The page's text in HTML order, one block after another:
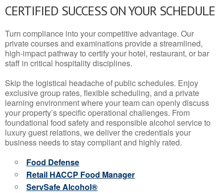
CERTIFIED SUCCESS ON YOUR SCHEDULE
Turn compliance into your competitive advantage. Our
private courses and examinations provide a streamlined,
high-impact pathway to certify your hotel, restaurant, or bar
staff in critical hospitality disciplines.
Skip the logistical headache of public schedules. Enjoy
exclusive group rates, flexible scheduling, and a private
learning environment where your team can openly discuss
your property’s specific operational challenges. From
foundational food safety and responsible alcohol service to
luxury guest relations, we deliver the credentials your
business needs to stay compliant and highly rated.
Food Defense
Retail HACCP Food Manager
ServSafe Alcohol®